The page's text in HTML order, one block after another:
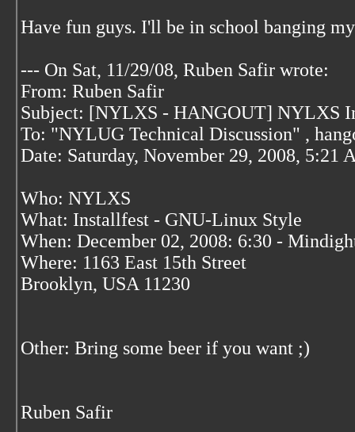
Have fun guys. I'll be in school banging
--- On Sat, 11/29/08, Ruben Safir wrote:
From: Ruben Safir
Subject: [NYLXS - HANGOUT] NYLXS
To: "NYLUG Technical Discussion" ,
Date: Saturday, November 29, 2008, 5:21
Who: NYLXS
What: Installfest - GNU-Linux Style
When: December 02, 2008: 6:30 -
Where: 1163 East 15th Street
Brooklyn, USA 11230
Other: Bring some beer if you want ;)
Ruben Safir